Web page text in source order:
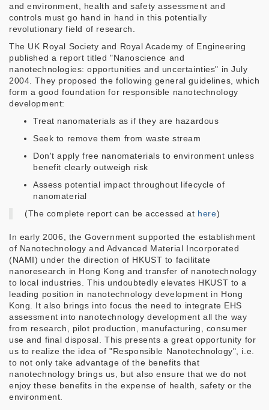
and environment, health and safety assessment and
controls must go hand in hand in this potentially
revolutionary field of research.
The UK Royal Society and Royal Academy of Engineering
published a report titled "Nanoscience and
nanotechnologies: opportunities and uncertainties" in July
2004. They proposed the following general guidelines, which
form a good foundation for responsible nanotechnology
development:
Treat nanomaterials as if they are hazardous
Seek to remove them from waste stream
Don't apply free nanomaterials to environment unless
benefit clearly outweigh risk
Assess potential impact throughout lifecycle of
nanomaterial
(The complete report can be accessed at here)
In early 2006, the Government supported the establishment
of Nanotechnology and Advanced Material Incorporated
(NAMI) under the direction of HKUST to facilitate
nanoresearch in Hong Kong and transfer of nanotechnology
to local industries. This undoubtedly elevates HKUST to a
leading position in nanotechnology development in Hong
Kong. It also brings into focus the need to integrate EHS
assessment into nanotechnology development all the way
from research, pilot production, manufacturing, consumer
use and final disposal. This presents a great opportunity for
us to realize the idea of "Responsible Nanotechnology", i.e.
to not only take advantage of the benefits that
nanotechnology brings us, but also ensure that we do not
enjoy these benefits in the expense of health, safety or the
environment.